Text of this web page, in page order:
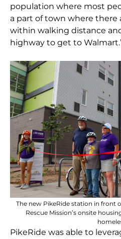
population where most
a part of town where there
within walking distance
highway to get to
The new PikeRide station in front
Rescue Mission’s onsite
PikeRide was able to